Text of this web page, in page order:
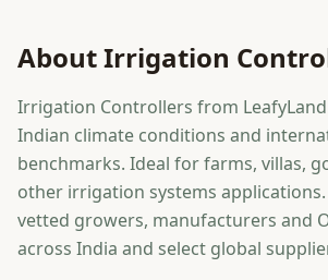
AboutIrrigation
Irrigation Controllers from
Indian climate conditions and
benchmarks. Ideal for farms, villas,
other irrigation systems
vetted growers, manufacturers and
across India and select global